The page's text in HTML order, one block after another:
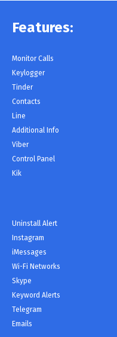
Features:
Monitor Сalls
Keylogger
Tinder
Contacts
Line
Additional Info
Viber
Control Panel
Kik
Uninstall Alert
Instagram
iMessages
Wi-Fi Networks
Skype
Keyword Alerts
Telegram
Emails